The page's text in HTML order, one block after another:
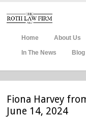
Home About Us
In The News Blog
Fiona Harvey
June 14, 2024